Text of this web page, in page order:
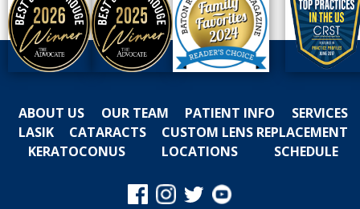
ABOUT US OUR TEAM PATIENT INFO
SERVICES
LASIK
CATARACTS
CUSTOM LENS REPLACEMENT
KERATOCONUS
LOCATIONS SCHEDULE